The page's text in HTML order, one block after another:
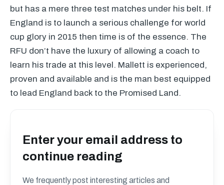
but has a mere three test matches under his belt. If
England is to launch a serious challenge for world
cup glory in 2015 then time is of the essence. The
RFU don’t have the luxury of allowing a coach to
learn his trade at this level. Mallett is experienced,
proven and available and is the man best equipped
to lead England back to the Promised Land.
Enter your email address to
continue reading
We frequently post interesting articles and